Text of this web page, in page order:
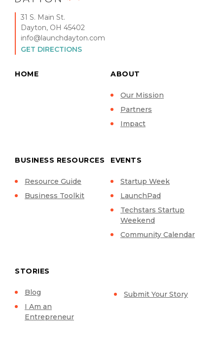
31 S. Main St.
Dayton, OH 45402
info@launchdayton.com
GET DIRECTIONS
HOME ABOUT
Our Mission
Partners
Impact
BUSINESS RESOURCES
Resource Guide
Business Toolkit
EVENTS
Startup Week
LaunchPad
Techstars Startup
Weekend
Community Calendar
STORIES
Blog
I Am an
Entrepreneur
Submit Your Story